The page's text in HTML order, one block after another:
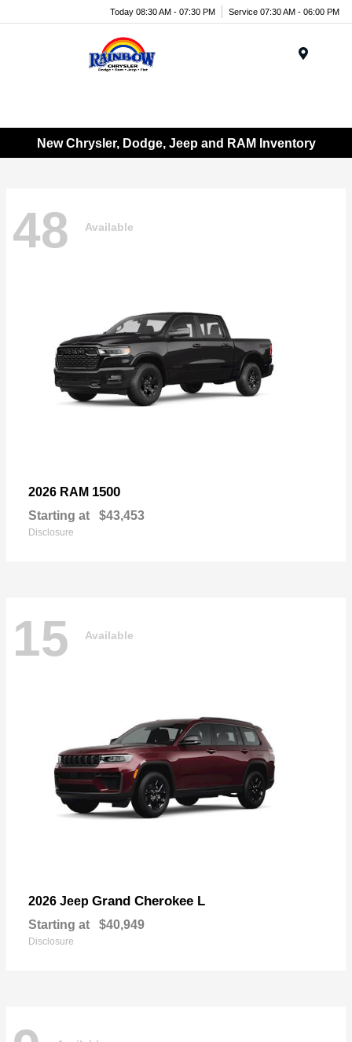
Today 08:30 AM - 07:30 PM Service 07:30 AM - 06:00 PM
New Chrysler, Dodge, Jeep and RAM Inventory
48 Available
2026 RAM 1500
Starting at $43,453
Disclosure
15 Available
2026 Jeep Grand Cherokee L
Starting at $40,949
Disclosure